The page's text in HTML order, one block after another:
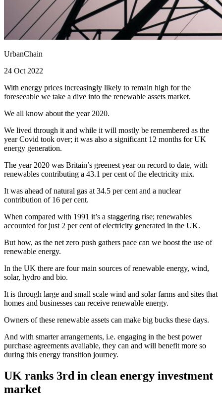
UrbanChain
24 Oct 2022
With energy prices increasingly likely to remain high for the
foreseeable we take a dive into the renewable assets market.
We all know about the year 2020.
We lived through it and while it will mostly be remembered as the
year Covid took over; it was also a significant 12 months for UK
energy generation.
The year 2020 was Britain’s greenest year on record to date, with
renewables contributing a 43.1 per cent of the electricity mix.
It was ahead of natural gas at 34.5 per cent and a nuclear
contribution of 16 per cent.
When compared with 1991 it’s a staggering rise; renewables
accounted for just 2 per cent of electricity generated in the UK.
But how, as the net zero push gathers pace can we boost the use of
renewable energy.
In the UK there are four main sources of renewable energy, wind,
solar, hydro and bio.
It is through large and small scale wind and solar farms and sites that
homes and businesses can receive renewable energy.
Owners of these renewable assets can make big bucks these days.
And with smarter arrangements, i.e. engaging in the best power
purchase agreements available, they can and will benefit more so
during this energy transition journey.
UK ranks 3rd in clean energy investment
market